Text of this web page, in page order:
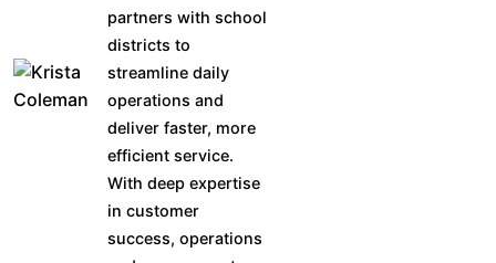
partners with school
districts to
streamline daily
operations and
deliver faster, more
efficient service.
With deep expertise
in customer
success, operations